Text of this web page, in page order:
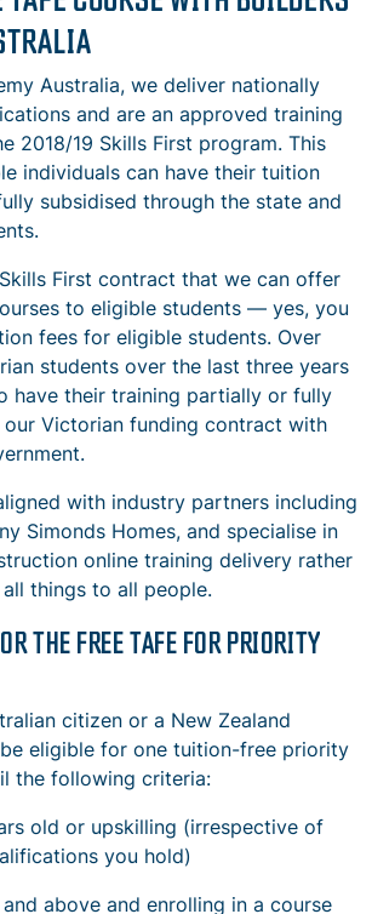
Australia, we deliver nationally
and are an approved training
2018/19 Skills First program. This
individuals can have their tuition
subsidised through the state and
First contract that we can offer
to eligible students — yes, you
fees for eligible students. Over
students over the last three years
have their training partially or fully
our Victorian funding contract with
with industry partners including
Simonds Homes, and specialise in
online training delivery rather
things to all people.
THE FREE TAFE FOR PRIORITY
citizen or a New Zealand
eligible for one tuition-free priority
the following criteria:
old or upskilling (irrespective of
you hold)
above and enrolling in a course